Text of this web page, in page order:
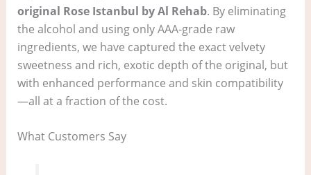
original Rose Istanbul by Al Rehab. By eliminating
the alcohol and using only AAA-grade raw
ingredients, we have captured the exact velvety
sweetness and rich, exotic depth of the original, but
with enhanced performance and skin compatibility
—all at a fraction of the cost.
What Customers Say